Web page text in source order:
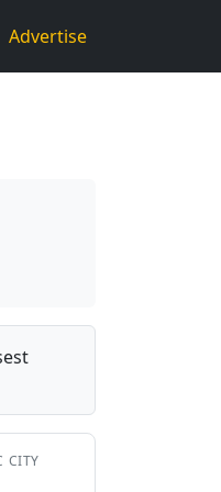
Advertise
CITY